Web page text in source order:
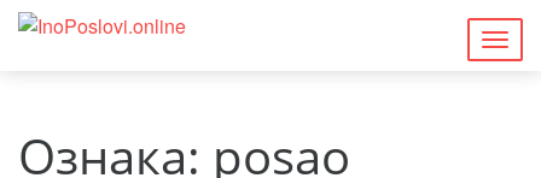
Ознака: posao